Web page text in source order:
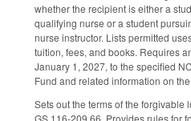
whether the recipient is either a
qualifying nurse or a student
nurse instructor. Lists permitted
tuition, fees, and books. Requires
January 1, 2027, to the specified
Fund and related information on
Sets out the terms of the forgivable
GS 116-209.66. Provides rules for